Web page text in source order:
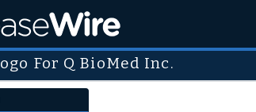
For Q BioMed Inc.